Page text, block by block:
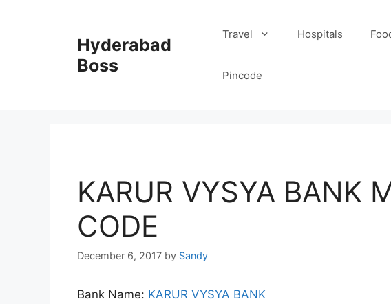
Hyderabad
Boss
Travel Hospitals
Pincode
KARUR VYSYA BANK
CODE
December 6, 2017 by Sandy
Bank Name: KARUR VYSYA BANK